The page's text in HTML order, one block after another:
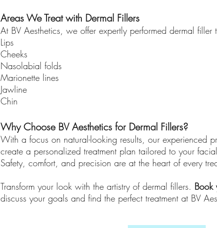
Areas We Treat with Dermal Fillers
At BV Aesthetics, we offer expertly performed dermal filler
Lips
Cheeks
Nasolabial folds
Marionette lines
Jawline
Chin
Why Choose BV Aesthetics for Dermal Fillers?
With a focus on natural-looking results, our experienced
create a personalized treatment plan tailored to your
Safety, comfort, and precision are at the heart of every
Transform your look with the artistry of dermal fillers. Book
discuss your goals and find the perfect treatment at BV